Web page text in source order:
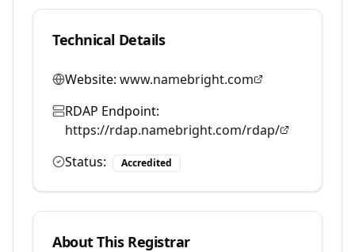
Technical Details
Website: www.namebright.com
RDAP Endpoint:
https://rdap.namebright.com/rdap/
Status:
Accredited
About This Registrar